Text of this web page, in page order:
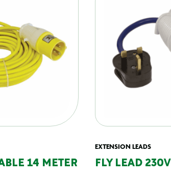
14 METER
EXTENSION LEADS
FLY LEAD 230V